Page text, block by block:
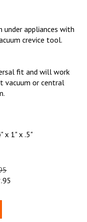
under appliances with
crevice tool.
fit and will work
vacuum or central
x 1" x .5"